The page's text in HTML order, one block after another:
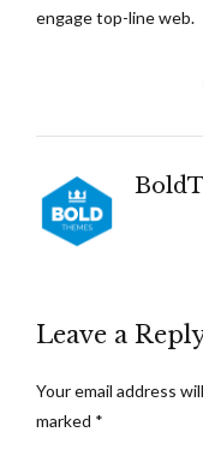
engage top-line web.
Leave a
Your email address
marked *